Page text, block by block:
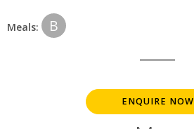
Meals: B
ENQUIRE NOW